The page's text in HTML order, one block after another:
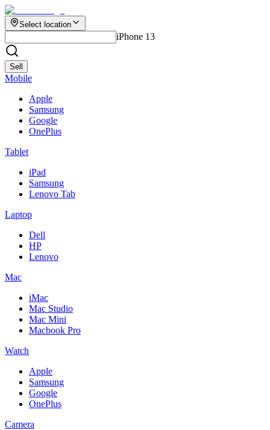
Select location
iPhone 13
Sell
Mobile
Apple
Samsung
Google
OnePlus
Tablet
iPad
Samsung
Lenovo Tab
Laptop
Dell
HP
Lenovo
Mac
iMac
Mac Studio
Mac Mini
Macbook Pro
Watch
Apple
Samsung
Google
OnePlus
Camera